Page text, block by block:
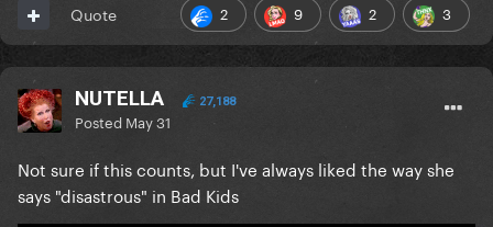
2 9 2 3
Quote
NUTELLA 27,188
Posted May 31
Not sure if this counts, but I've always liked the way she
says "disastrous" in Bad Kids